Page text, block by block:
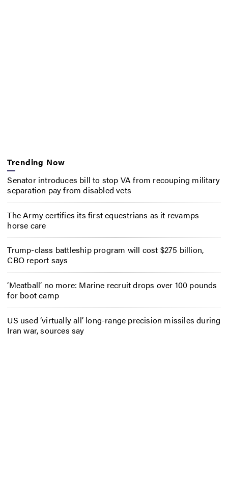
Trending Now
Senator introduces bill to stop VA from recouping military
separation pay from disabled vets
The Army certifies its first equestrians as it revamps
horse care
Trump-class battleship program will cost $275 billion,
CBO report says
‘Meatball’ no more: Marine recruit drops over 100 pounds
for boot camp
US used ‘virtually all’ long-range precision missiles during
Iran war, sources say